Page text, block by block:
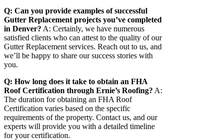
Q: Can you provide examples of successful
Gutter Replacement projects you’ve completed
in Denver? A: Certainly, we have numerous
satisfied clients who can attest to the quality of our
Gutter Replacement services. Reach out to us, and
we’ll be happy to share our success stories with
you.
Q: How long does it take to obtain an FHA
Roof Certification through Ernie’s Roofing? A:
The duration for obtaining an FHA Roof
Certification varies based on the specific
requirements of the property. Contact us, and our
experts will provide you with a detailed timeline
for your certification.